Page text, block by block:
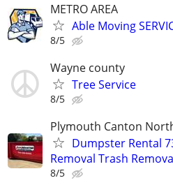
METRO AREA
Able Moving
8/5
Wayne county
Tree Service
8/5
Plymouth Canton
Dumpster Rental
Removal Trash
8/5